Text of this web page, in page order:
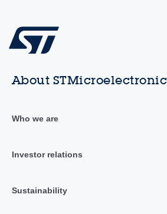
About
Who we are
Investor relations
Sustainability